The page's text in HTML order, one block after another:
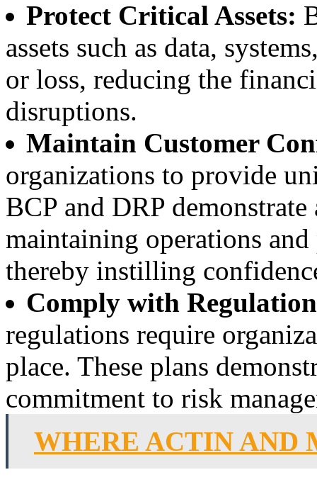
Protect Critical Assets:
assets such as data,
or loss, reducing the
disruptions.
Maintain Customer
organizations to provide
BCP and DRP
maintaining operations
thereby instilling
Comply with
regulations require
place. These plans
commitment to risk
WHERE ACTIN AND